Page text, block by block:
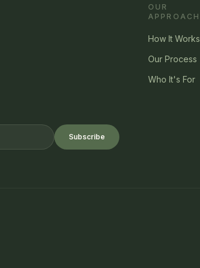
Subscribe
OUR
APPROACH
How It Works
Our Process
Who It's For